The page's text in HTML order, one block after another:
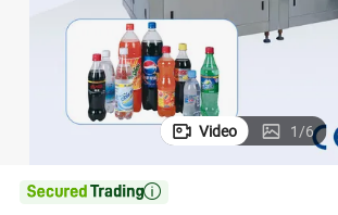
Video 1/6
